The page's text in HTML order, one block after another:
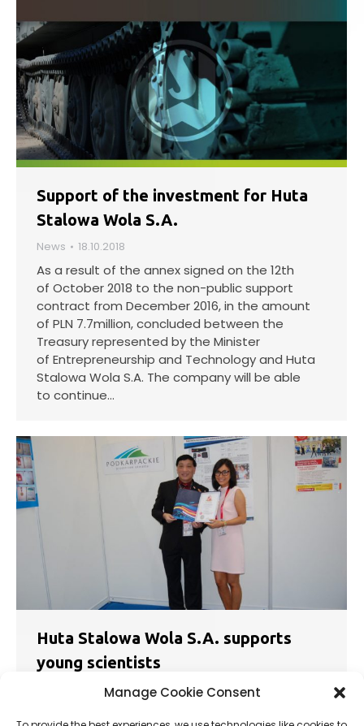
Manage Cookie Consent
Support of the investment for Huta
Stalowa Wola S.A.
News 18.10.2018
As a result of the annex signed on the 12th
of October 2018 to the non-public support
contract from December 2016, in the amount
of PLN 7.7million, concluded between the
Treasury represented by the Minister
of Entrepreneurship and Technology and Huta
Stalowa Wola S.A. The company will be able
to continue…
Huta Stalowa Wola S.A. supports
young scientists
03.10.2018